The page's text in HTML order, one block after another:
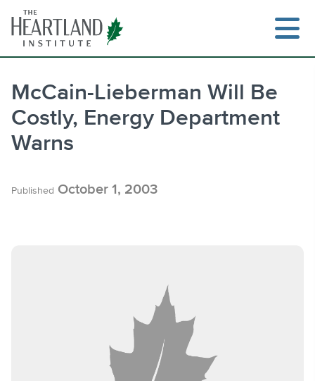
content
McCain-Lieberman Will Be
Costly, Energy Department
Warns
Published October 1, 2003